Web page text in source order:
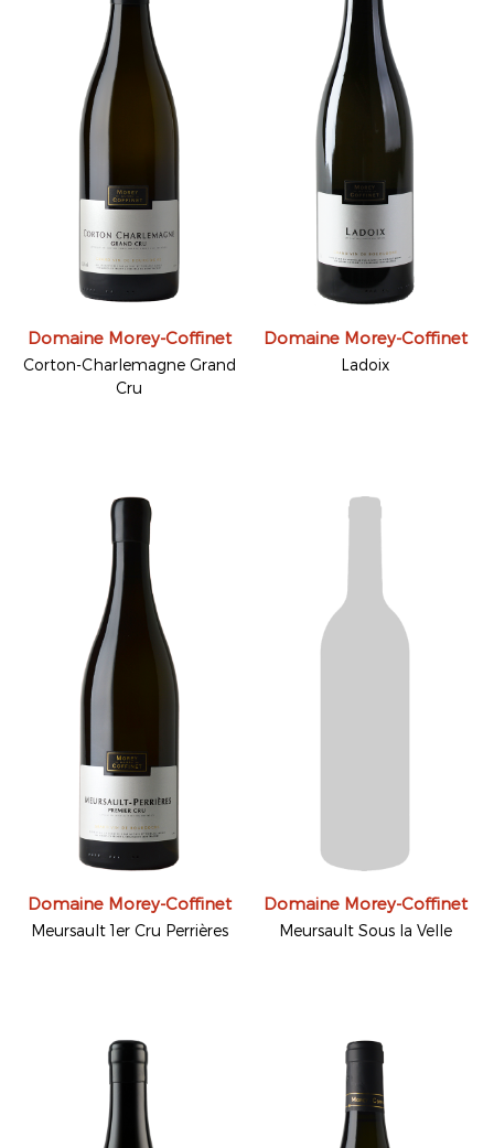
Domaine Morey-Coffinet
Corton-Charlemagne Grand
Cru
Domaine Morey-Coffinet
Ladoix
Domaine Morey-Coffinet
Meursault 1er Cru Perrières
Domaine Morey-Coffinet
Meursault Sous la Velle